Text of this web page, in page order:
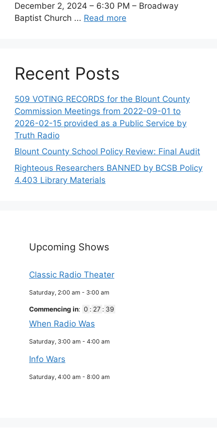
December 2, 2024 – 6:30 PM – Broadway
Baptist Church ... Read more
Recent Posts
509 VOTING RECORDS for the Blount County
Commission Meetings from 2022-09-01 to
2026-02-15 provided as a Public Service by
Truth Radio
Blount County School Policy Review: Final Audit
Righteous Researchers BANNED by BCSB Policy
4.403 Library Materials
Upcoming Shows
Classic Radio Theater
Saturday, 2:00 am - 3:00 am
Commencing in: 0 : 27 : 39
When Radio Was
Saturday, 3:00 am - 4:00 am
Info Wars
Saturday, 4:00 am - 8:00 am